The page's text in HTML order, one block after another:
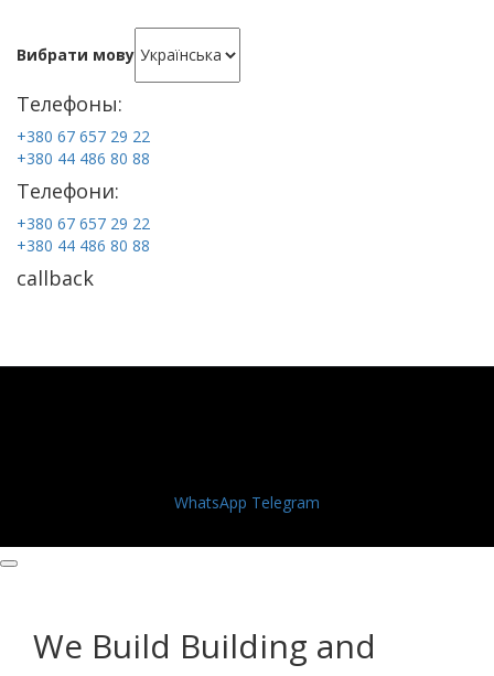
Вибрати мову
Телефоны:
+380 67 657 29 22
+380 44 486 80 88
Телефони:
+380 67 657 29 22
+380 44 486 80 88
callback
WhatsApp Telegram
We Build Building and